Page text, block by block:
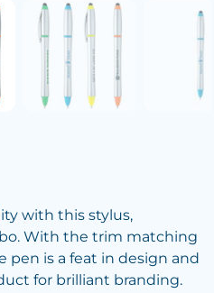
with this stylus,
With the trim matching
is a feat in design and
for brilliant branding.